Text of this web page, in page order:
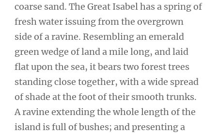
coarse sand. The Great Isabel has a spring of
fresh water issuing from the overgrown
side of a ravine. Resembling an emerald
green wedge of land a mile long, and laid
flat upon the sea, it bears two forest trees
standing close together, with a wide spread
of shade at the foot of their smooth trunks.
A ravine extending the whole length of the
island is full of bushes; and presenting a